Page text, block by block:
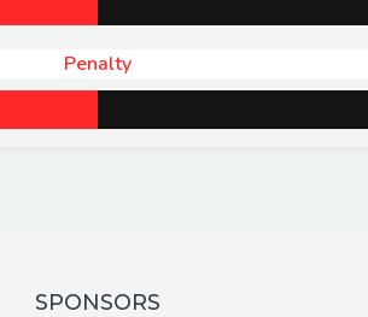
Penalty
SPONSORS